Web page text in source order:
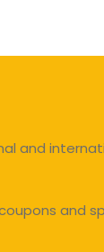
and
and